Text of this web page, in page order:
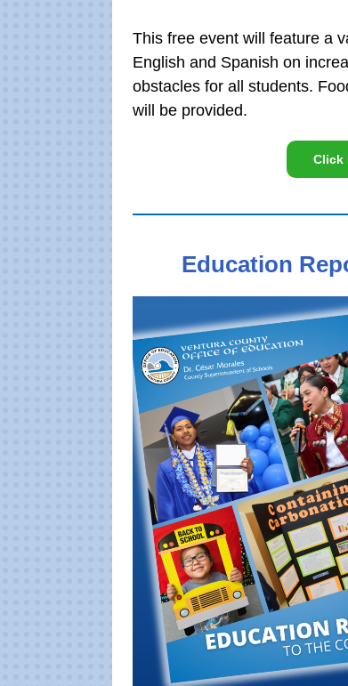
This free event will feature a
English and Spanish on
obstacles for all students.
will be provided.
Click
Education